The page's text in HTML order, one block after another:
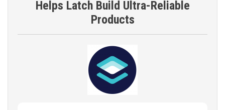
Helps Latch Build Ultra-Reliable
Products